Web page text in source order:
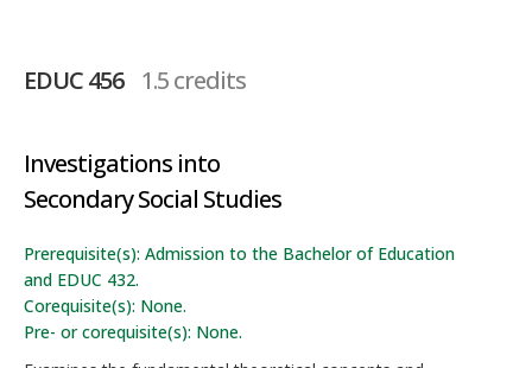
EDUC 456 1.5 credits
Investigations into
Secondary Social Studies
Prerequisite(s): Admission to the Bachelor of Education
and EDUC 432.
Corequisite(s): None.
Pre- or corequisite(s): None.